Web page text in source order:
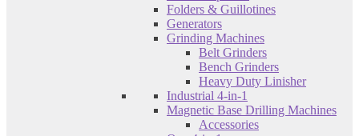
Folders & Guillotines
Generators
Grinding Machines
Belt Grinders
Bench Grinders
Heavy Duty Linisher
Industrial 4-in-1
Magnetic Base Drilling Machines
Accessories